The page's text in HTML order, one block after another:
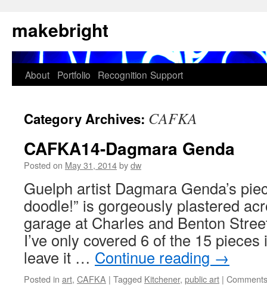
to
content
makebright
About Portfolio Recognition Support
Category Archives: CAFKA
CAFKA14-Dagmara Genda
Posted on May 31, 2014bydw
Guelph artist Dagmara Genda’s
doodle!” is gorgeously plastered
garage at Charles and Benton
I’ve only covered 6 of the 15
leave it … Continue reading →
Posted in art, CAFKA | Tagged Kitchener, public art |